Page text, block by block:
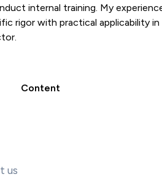
internal training. My
rigor with practical applicability in
Content
us